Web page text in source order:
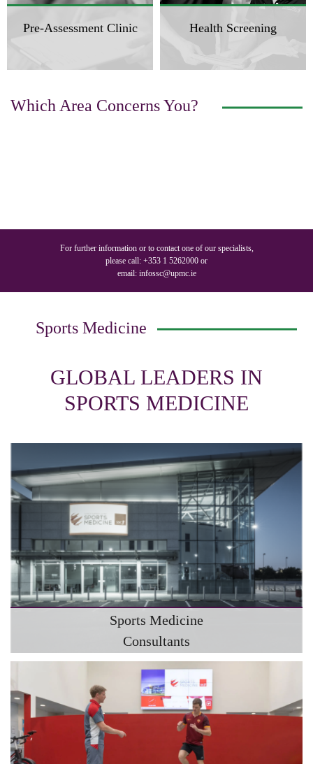
Pre-Assessment Clinic Health Screening
Which Area Concerns You?
For further information or to contact one of our specialists,
please call: +353 1 5262000 or
email: infossc@upmc.ie
Sports Medicine
GLOBAL LEADERS IN
SPORTS MEDICINE
Sports Medicine
Consultants